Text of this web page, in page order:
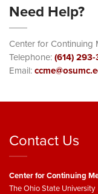
Need Help?
Center for Continuing
Telephone:(614)
Email:
Contact Us
Center for Continuing
The Ohio State University